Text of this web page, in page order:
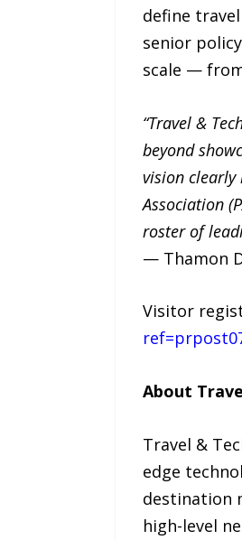
define
senior
scale —
“Travel &
beyond
vision clearly
Association
roster of
— Thamon
Visitor
About
Travel &
edge
destination
high-level